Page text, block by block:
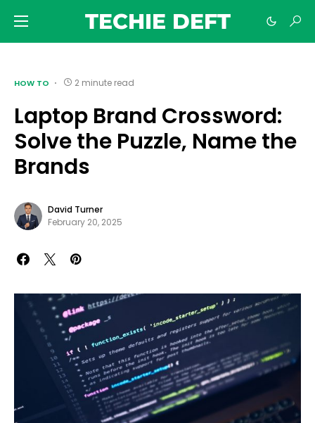
TECHIE DEFT
HOW TO 2 minute read
Laptop Brand Crossword:
Solve the Puzzle, Name the
Brands
David Turner
February 20, 2025